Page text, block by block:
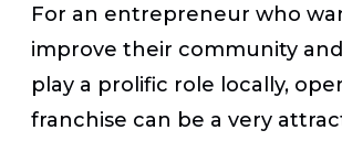
For an entrepreneur who
improve their community
play a prolific role locally,
franchise can be a very